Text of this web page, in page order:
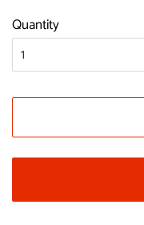
Quantity